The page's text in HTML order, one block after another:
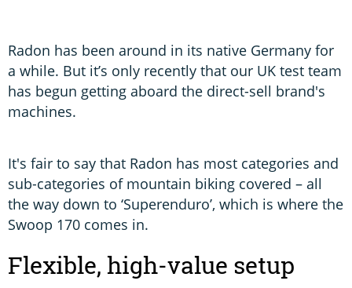
Radon has been around in its native Germany for
a while. But it’s only recently that our UK test team
has begun getting aboard the direct-sell brand's
machines.
It's fair to say that Radon has most categories and
sub-categories of mountain biking covered – all
the way down to ‘Superenduro’, which is where the
Swoop 170 comes in.
Flexible, high-value setup